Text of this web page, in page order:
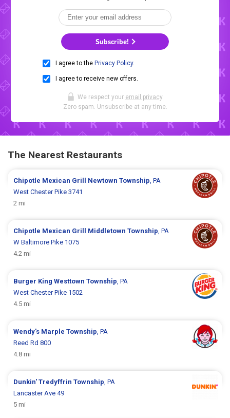
Subscribe!
I agree to the Privacy Policy.
I agree to receive new offers.
We respect your email privacy.
Zero spam. Unsubscribe at any time.
The Nearest Restaurants
Chipotle Mexican Grill Newtown Township, PA
West Chester Pike 3741
2 mi
Chipotle Mexican Grill Middletown Township, PA
W Baltimore Pike 1075
4.2 mi
Burger KingWesttown Township, PA
West Chester Pike 1502
4.5 mi
Wendy's Marple Township, PA
Reed Rd 800
4.8 mi
Dunkin'Tredyffrin Township, PA
Lancaster Ave 49
5 mi